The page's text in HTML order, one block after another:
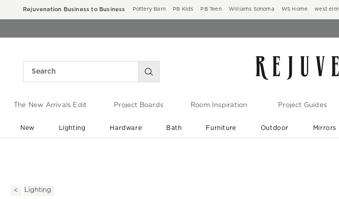
Rejuvenation Business to Business Pottery Barn PB Kids PB Teen Williams Sonoma WS Home west elm
The New Arrivals Edit Project Boards Room Inspiration Project Guides
New Lighting Hardware Bath Furniture Outdoor Mirrors
Lighting